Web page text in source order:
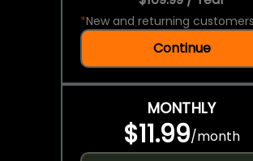
*New and returning
Continue
MONTHLY
$11.99/month